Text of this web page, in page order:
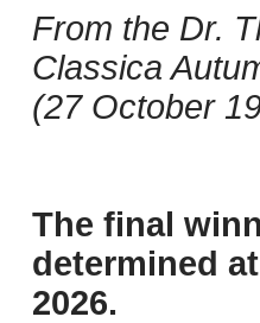
From the Dr.
Classica
(27 October
The final
determined
2026.